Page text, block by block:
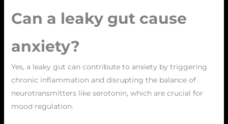
Can a leaky gut cause
anxiety?
Yes, a leaky gut can contribute to anxiety by triggering
chronic inflammation and disrupting the balance of
neurotransmitters like serotonin, which are crucial for
mood regulation.